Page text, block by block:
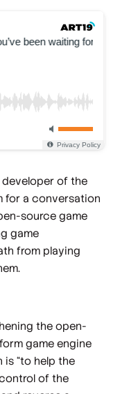
developer of the
for a conversation
source game
game
from playing
the open-
game engine
is “to help the
of the